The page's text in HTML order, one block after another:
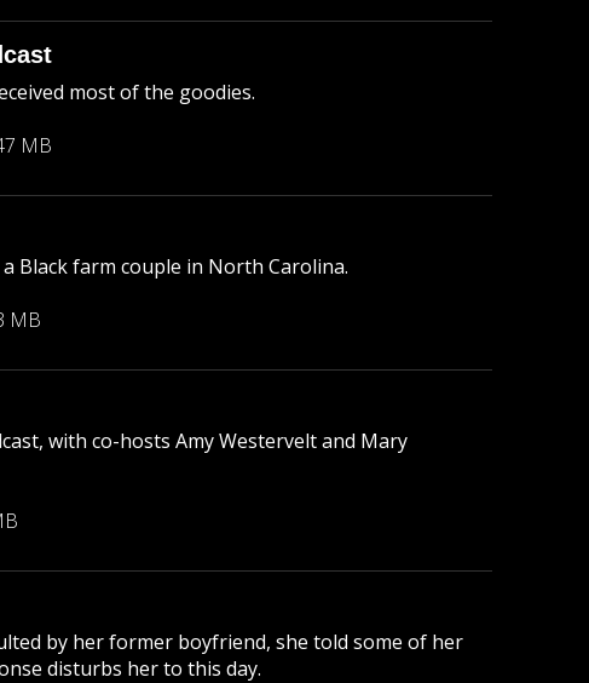
most of the goodies.
MB
Black farm couple in North Carolina.
MB
with co-hosts Amy Westervelt and Mary
by her former boyfriend, she told some of her
disturbs her to this day.